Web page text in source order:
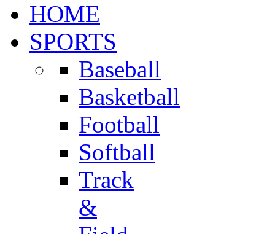
HOME
SPORTS
Baseball
Basketball
Football
Softball
Track
&